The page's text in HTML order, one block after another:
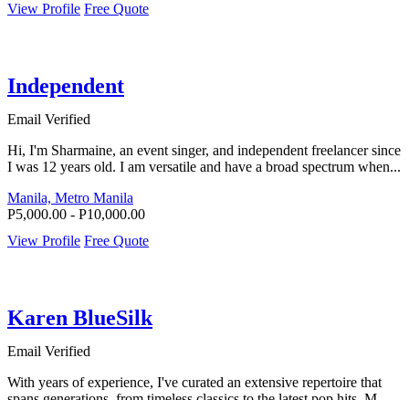
View Profile Free Quote
Independent
Email Verified
Hi, I'm Sharmaine, an event singer, and independent freelancer since
I was 12 years old. I am versatile and have a broad spectrum when...
Manila, Metro Manila
P5,000.00 - P10,000.00
View Profile Free Quote
Karen BlueSilk
Email Verified
With years of experience, I've curated an extensive repertoire that